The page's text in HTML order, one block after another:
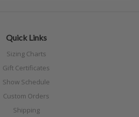
Quick Links
Sizing Charts
Gift Certificates
Show Schedule
Custom Orders
Shipping